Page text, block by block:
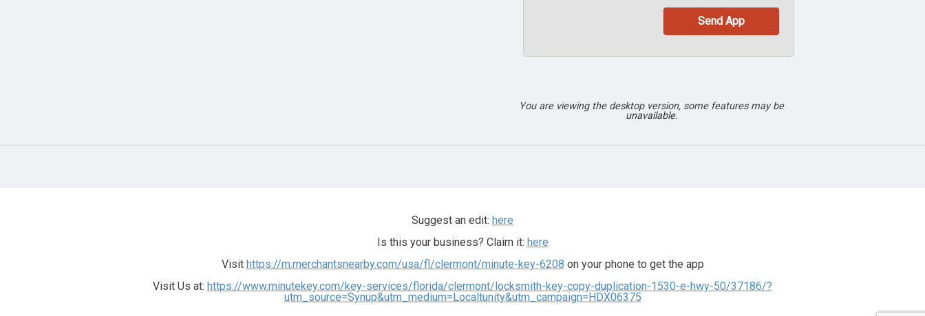
You are viewing the desktop version, some features may be
unavailable.
Suggest an edit: here
Is this your business? Claim it: here
Visit https://m.merchantsnearby.com/usa/fl/clermont/minute-key-6208 on your phone to get the app
Visit Us at: https://www.minutekey.com/key-services/florida/clermont/locksmith-key-copy-duplication-1530-e-hwy-50/37186/?
utm_source=Synup&utm_medium=Localtunity&utm_campaign=HDX06375